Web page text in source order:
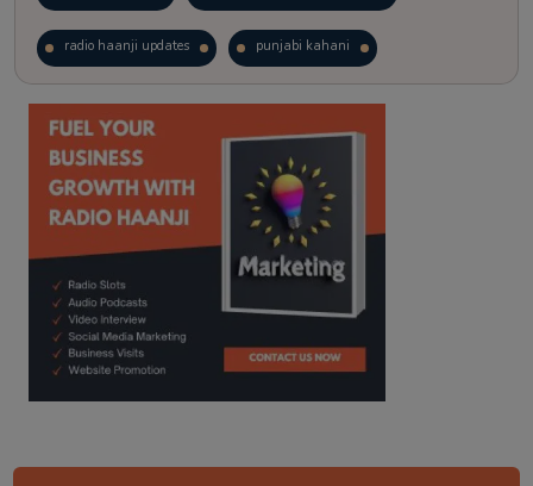
radio haanji updates punjabi kahani
kitaab kahani punjabi story